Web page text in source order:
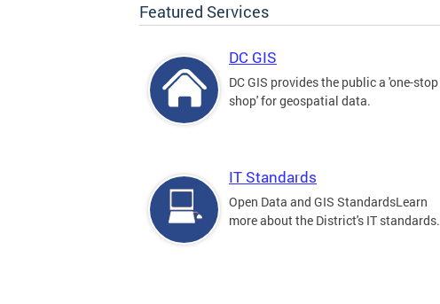
Featured Services
DC GIS
DC GIS provides the public a 'one-stop
shop' for geospatial data.
IT Standards
Open Data and GIS StandardsLearn
more about the District's IT standards.